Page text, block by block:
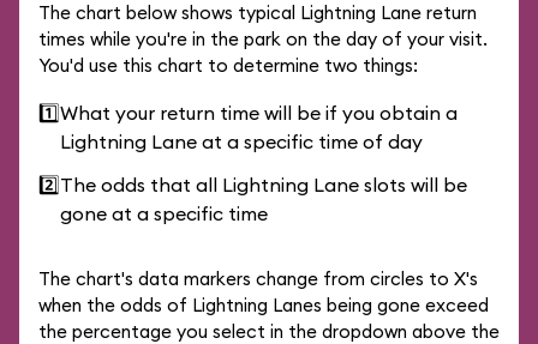
The chart below shows typical Lightning Lane return
times while you're in the park on the day of your visit.
You'd use this chart to determine two things:
1️⃣What your return time will be if you obtain a
Lightning Lane at a specific time of day
2️⃣The odds that all Lightning Lane slots will be
gone at a specific time
The chart's data markers change from circles to X's
when the odds of Lightning Lanes being gone exceed
the percentage you select in the dropdown above the